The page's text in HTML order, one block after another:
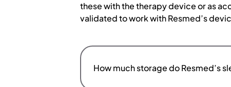
these with the therapy device or as
validated to work with Resmed’s
How much storage do Resmed’s